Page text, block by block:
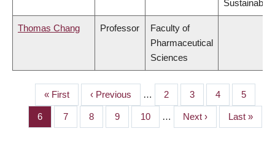
Thomas Chang Professor
Faculty of
Pharmaceutical
Sciences
PAGINATION
First
page
« First
Previous
page
‹ Previous … Page
2 Page
3 Page
4 Page
5
Page
6 Page
7 Page
8 Page
9 Page
10 …
Next
page
Next ›
Last
page
Last »